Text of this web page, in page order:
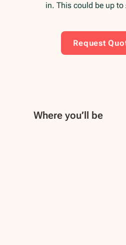
in. This could be up
Request
Where you’ll be